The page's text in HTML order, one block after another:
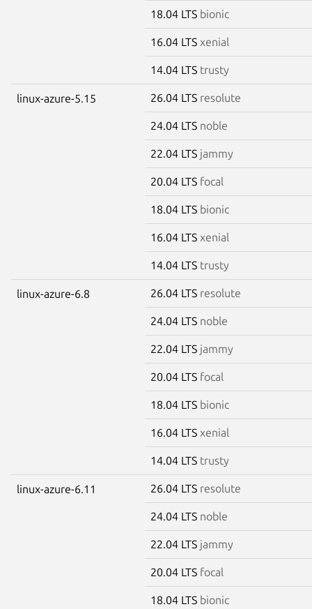
18.04 LTS bionic
16.04 LTS xenial
14.04 LTS trusty
linux-azure-5.15 26.04 LTS resolute
24.04 LTS noble
22.04 LTS jammy
20.04 LTS focal
18.04 LTS bionic
16.04 LTS xenial
14.04 LTS trusty
linux-azure-6.8 26.04 LTS resolute
24.04 LTS noble
22.04 LTS jammy
20.04 LTS focal
18.04 LTS bionic
16.04 LTS xenial
14.04 LTS trusty
linux-azure-6.11 26.04 LTS resolute
24.04 LTS noble
22.04 LTS jammy
20.04 LTS focal
18.04 LTS bionic